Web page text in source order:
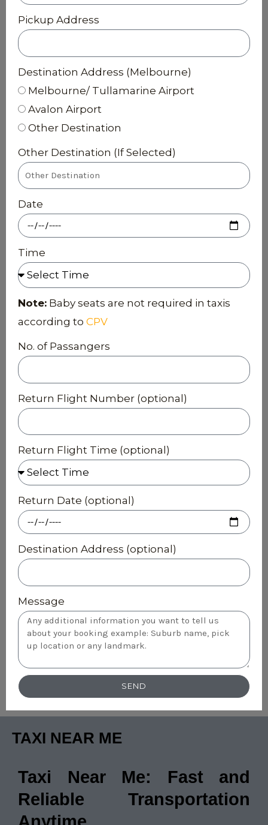
Pickup Address
Destination Address (Melbourne)
Melbourne/ Tullamarine Airport
Avalon Airport
Other Destination
Other Destination (If Selected)
Date
Time
Note: Baby seats are not required in taxis
according to CPV
No. of Passangers
Return Flight Number (optional)
Return Flight Time (optional)
Return Date (optional)
Destination Address (optional)
Message
SEND
TAXI NEAR ME
Taxi Near Me: Fast and
Reliable Transportation